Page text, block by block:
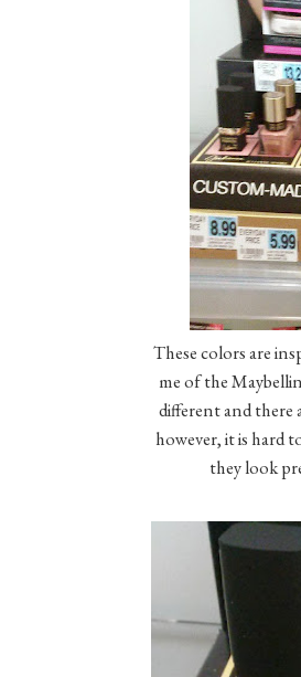
These colors are
me of the
different and there
however, it is hard
they look